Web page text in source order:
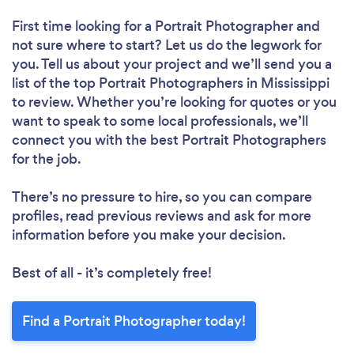
First time looking for a Portrait Photographerand
not sure where to start? Let us do the legwork for
you. Tell us about your project and we’ll send you a
list of the top Portrait Photographers in Mississippi
to review. Whether you’re looking for quotes or you
want to speak to some local professionals, we’ll
connect you with the best Portrait Photographers
for the job.
There’s no pressure to hire, so you can compare
profiles, read previous reviews and ask for more
information before you make your decision.
Best of all - it’s completely free!
Find a Portrait Photographer today!